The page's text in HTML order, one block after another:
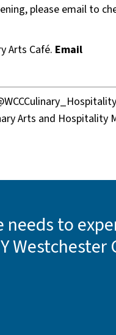
please email to
Arts Café. Email
Arts and Hospitality
needs to